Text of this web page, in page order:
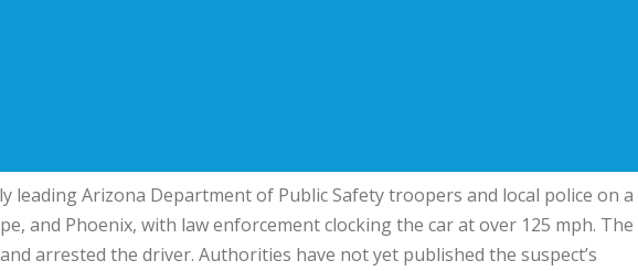
Arizona Department of Public Safety troopers and local police on a
and Phoenix, with law enforcement clocking the car at over 125 mph. The
arrested the driver. Authorities have not yet published the suspect’s